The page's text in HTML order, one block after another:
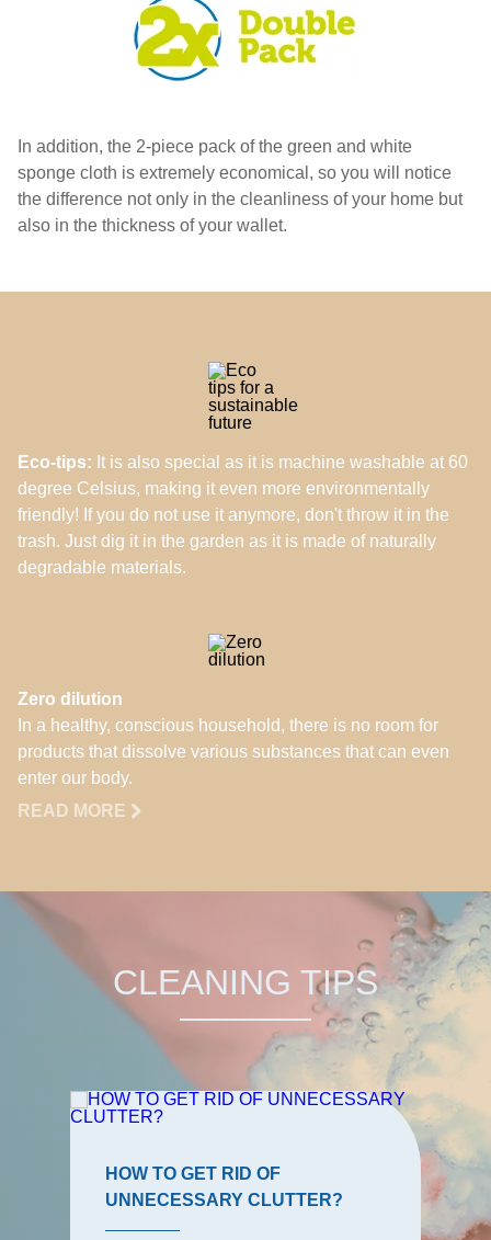
In addition, the 2-piece pack of the green and white
sponge cloth is extremely economical, so you will notice
the difference not only in the cleanliness of your home but
also in the thickness of your wallet.
Eco-tips: It is also special as it is machine washable at 60
degree Celsius, making it even more environmentally
friendly! If you do not use it anymore, don't throw it in the
trash. Just dig it in the garden as it is made of naturally
degradable materials.
Zero dilution
In a healthy, conscious household, there is no room for
products that dissolve various substances that can even
enter our body.
READ MORE
CLEANING TIPS
HOW TO GET RID OF
UNNECESSARY CLUTTER?